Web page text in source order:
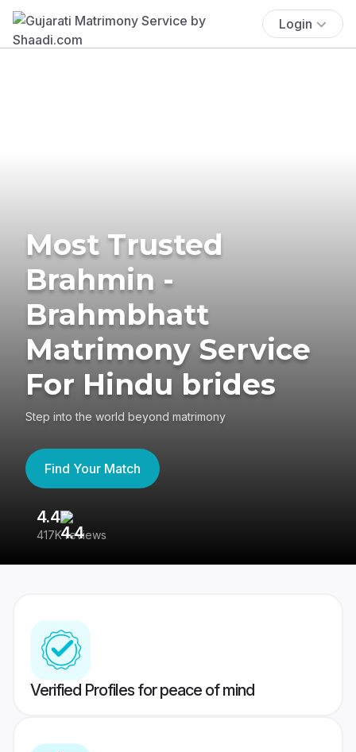
Login
Most Trusted
Brahmin -
Brahmbhatt
Matrimony Service
For Hindu brides
Step into the world beyond matrimony
Find Your Match
4.4
417K reviews
Verified Profiles for peace of mind